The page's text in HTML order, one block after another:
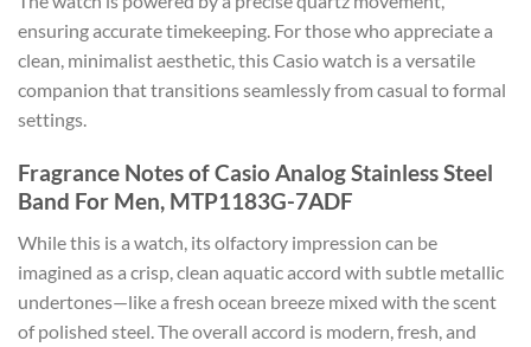
ensuring accurate timekeeping. For those who appreciate a
clean, minimalist aesthetic, this Casio watch is a versatile
companion that transitions seamlessly from casual to formal
settings.
Fragrance Notes of Casio Analog Stainless Steel
Band For Men, MTP1183G-7ADF
While this is a watch, its olfactory impression can be
imagined as a crisp, clean aquatic accord with subtle metallic
undertones—like a fresh ocean breeze mixed with the scent
of polished steel. The overall accord is modern, fresh, and